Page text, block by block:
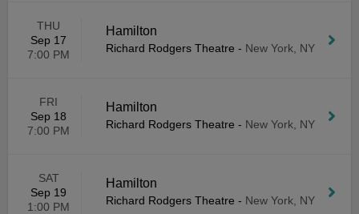
THU
Sep 17
7:00 PM
Hamilton
Richard Rodgers Theatre - New York, NY
FRI
Sep 18
7:00 PM
Hamilton
Richard Rodgers Theatre - New York, NY
SAT
Sep 19
1:00 PM
Hamilton
Richard Rodgers Theatre - New York, NY